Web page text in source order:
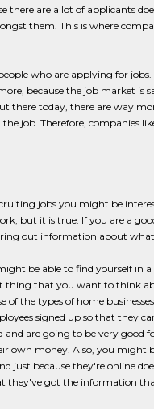
there are a lot of applicants
them. This is where
who are applying for
because the job market
there today, there are way
job. Therefore, companies
jobs you might be
but it is true. If you are a
out information about
be able to find yourself in
thing that you want to think
the types of home
signed up so that they
and are going to be very
own money. Also, you might
just because they're online
they've got the information